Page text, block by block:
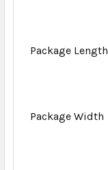
Package Length
Package Width